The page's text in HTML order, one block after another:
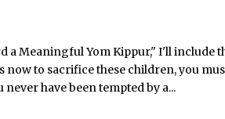
a Meaningful Yom Kippur," I'll include
now to sacrifice these children, you
have been tempted by a...